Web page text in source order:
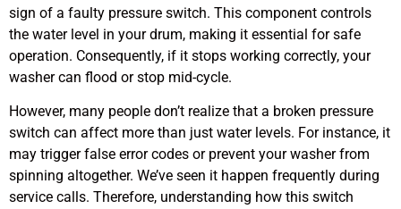
sign of a faulty pressure switch. This component controls
the water level in your drum, making it essential for safe
operation. Consequently, if it stops working correctly, your
washer can flood or stop mid-cycle.
However, many people don’t realize that a broken pressure
switch can affect more than just water levels. For instance, it
may trigger false error codes or prevent your washer from
spinning altogether. We’ve seen it happen frequently during
service calls. Therefore, understanding how this switch